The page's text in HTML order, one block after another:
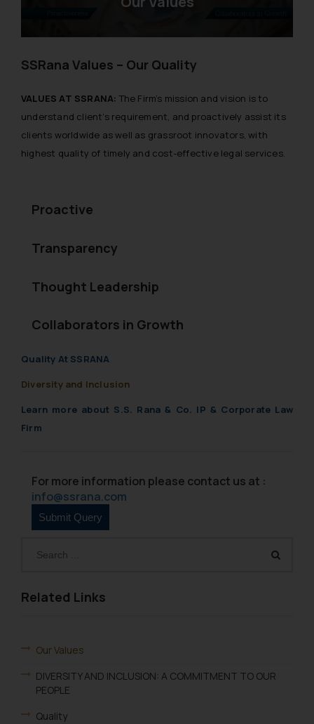
Related Links
Our Values
DIVERSITY AND INCLUSION: A COMMITMENT TO OUR
PEOPLE
Quality
SSRana Values – Our Quality
VALUES AT SSRANA: The Firm’s mission and vision is to
understand client’s requirement, and proactively assist its
clients worldwide as well as grassroot innovators, with
highest quality of timely and cost-effective legal services.
Proactive
Transparency
Thought Leadership
Collaborators in Growth
Quality At SSRANA
Diversity and Inclusion
Learn more about S.S. Rana & Co. IP & Corporate Law
Firm
For more information please contact us at :
info@ssrana.com